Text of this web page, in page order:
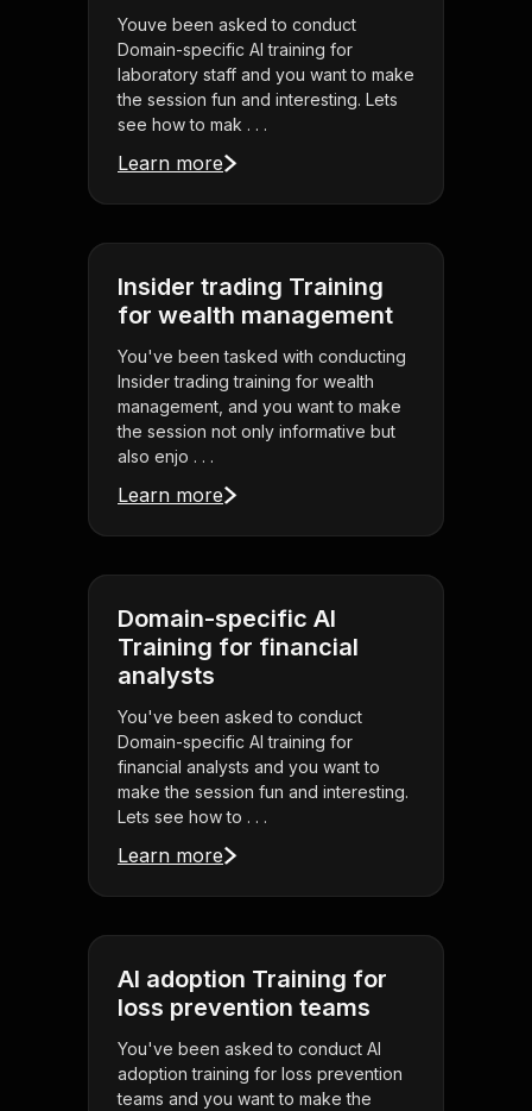
Youve been asked to conduct
Domain-specific AI training for
laboratory staff and you want to make
the session fun and interesting. Lets
see how to mak . . .
Learn more
Insider trading Training
for wealth management
You've been tasked with conducting
Insider trading training for wealth
management, and you want to make
the session not only informative but
also enjo . . .
Learn more
Domain-specific AI
Training for financial
analysts
You've been asked to conduct
Domain-specific AI training for
financial analysts and you want to
make the session fun and interesting.
Lets see how to . . .
Learn more
AI adoption Training for
loss prevention teams
You've been asked to conduct AI
adoption training for loss prevention
teams and you want to make the